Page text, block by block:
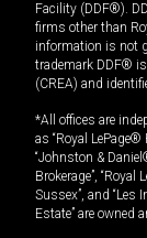
Facility (DDF®).
firms other than
information is not
trademark DDF®
(CREA) and
*All offices are
as “Royal
“Johnston &
Brokerage”, “Royal
Sussex”, and
Estate” are owned